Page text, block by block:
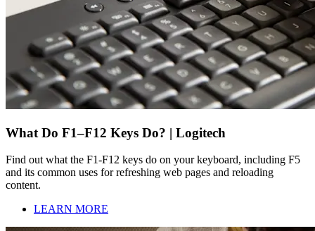
What Do F1–F12 Keys Do? | Logitech
Find out what the F1-F12 keys do on your keyboard, including F5
and its common uses for refreshing web pages and reloading
content.
LEARN MORE